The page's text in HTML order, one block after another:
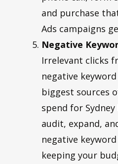
and purchase
Ads campaigns
Negative
Irrelevant clicks
negative
biggest sources
spend for Sydney
audit, expand,
negative
keeping your